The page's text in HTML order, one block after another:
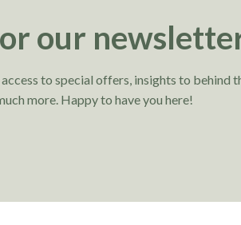
our
to special offers, insights to behind
more. Happy to have you here!